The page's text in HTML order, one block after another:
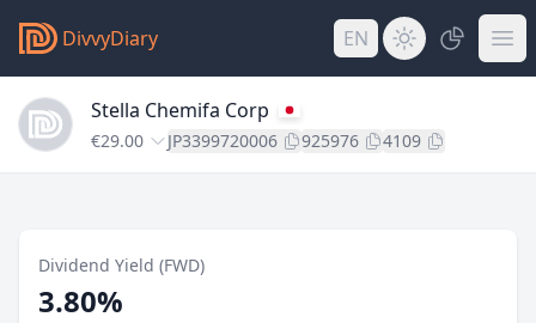
DivvyDiary EN
Stella Chemifa Corp
€29.00 JP3399720006 925976 4109
Dividend Yield (FWD)
3.80%